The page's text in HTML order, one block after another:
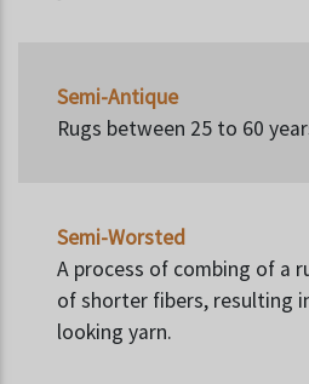
Semi-Antique
Rugs between 25 to 60
Semi-Worsted
A process of combing of a
of shorter fibers, resulting
looking yarn.